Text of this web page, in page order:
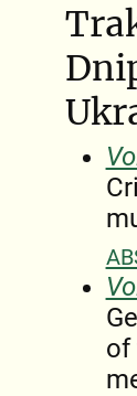
of